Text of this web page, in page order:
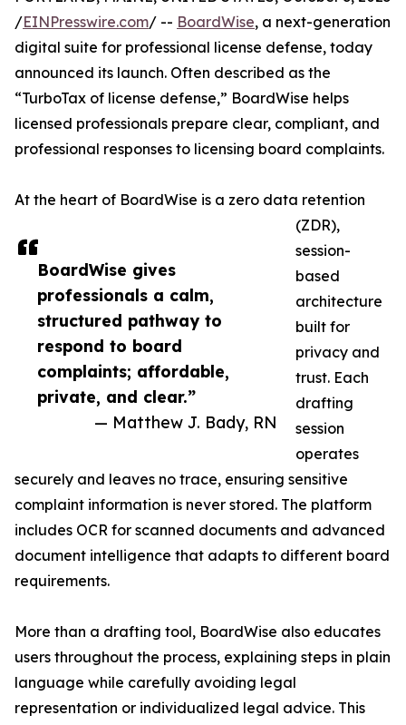
BoardWise gives
professionals a calm,
structured pathway to
respond to board
complaints; affordable,
private, and clear.”
— Matthew J. Bady, RN
/EINPresswire.com/ -- BoardWise, a next-generation
digital suite for professional license defense, today
announced its launch. Often described as the
“TurboTax of license defense,” BoardWise helps
licensed professionals prepare clear, compliant, and
professional responses to licensing board complaints.
At the heart of BoardWise is a zero data retention
(ZDR),
session-
based
architecture
built for
privacy and
trust. Each
drafting
session
operates
securely and leaves no trace, ensuring sensitive
complaint information is never stored. The platform
includes OCR for scanned documents and advanced
document intelligence that adapts to different board
requirements.
More than a drafting tool, BoardWise also educates
users throughout the process, explaining steps in plain
language while carefully avoiding legal
representation or individualized legal advice. This